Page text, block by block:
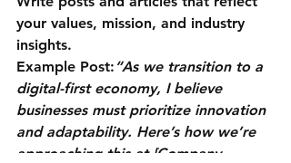
your values, mission, and industry
insights.
Example Post: “As we transition to a
digital-first economy, I believe
businesses must prioritize innovation
and adaptability. Here’s how we’re
approaching this at [Company